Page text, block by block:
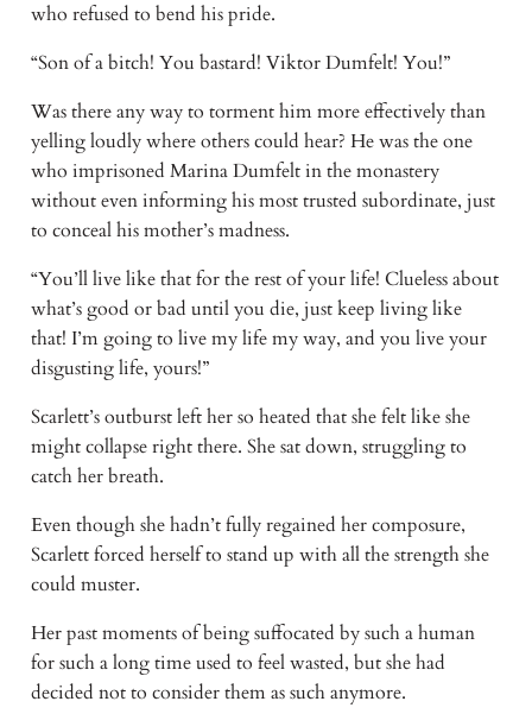
who refused to bend his pride.
“Son of a bitch! You bastard! Viktor Dumfelt! You!”
Was there any way to torment him more effectively than
yelling loudly where others could hear? He was the one
who imprisoned Marina Dumfelt in the monastery
without even informing his most trusted subordinate, just
to conceal his mother’s madness.
“You’ll live like that for the rest of your life! Clueless about
what’s good or bad until you die, just keep living like
that! I’m going to live my life my way, and you live your
disgusting life, yours!”
Scarlett’s outburst left her so heated that she felt like she
might collapse right there. She sat down, struggling to
catch her breath.
Even though she hadn’t fully regained her composure,
Scarlett forced herself to stand up with all the strength she
could muster.
Her past moments of being suffocated by such a human
for such a long time used to feel wasted, but she had
decided not to consider them as such anymore.